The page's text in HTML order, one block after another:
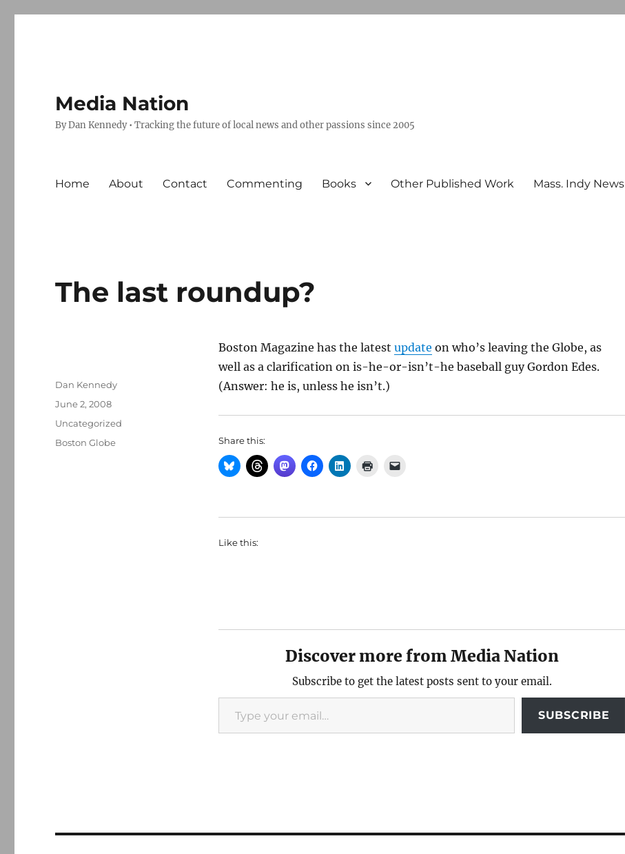
Media Nation
By Dan Kennedy • Tracking the future of local news and other passions since 2005
Home About Contact Commenting Books Other Published Work Mass. Indy News
The last roundup?
Boston Magazine has the latest update on who’s leaving the Globe, as
well as a clarification on is-he-or-isn’t-he baseball guy Gordon Edes.
(Answer: he is, unless he isn’t.)
Share this:
Like this:
Discover more from Media Nation
Subscribe to get the latest posts sent to your email.
Type your email…
SUBSCRIBE
Author
Dan Kennedy
Posted
June 2, 2008
Categories
Uncategorized
Tags
Boston Globe